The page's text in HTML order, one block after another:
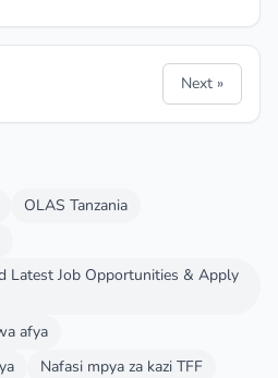
Next »
OLAS Tanzania
Latest Job Opportunities & Apply
afya
Nafasi mpya za kazi TFF